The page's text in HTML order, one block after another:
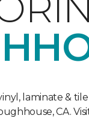
laminate &
CA.